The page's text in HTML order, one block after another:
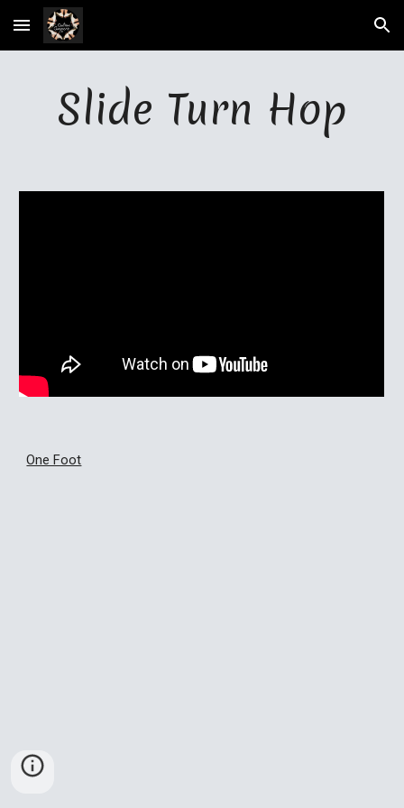
Skip to main content Skip to navigation
Slide Turn Hop
One Foot